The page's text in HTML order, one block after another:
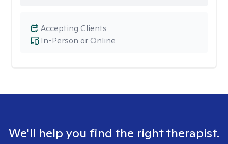
In-Person or Online
Accepting Clients
We'll help you find the right therapist.